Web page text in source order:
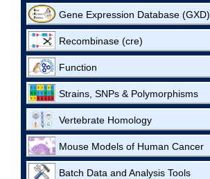
Gene Expression Database (GXD)
Recombinase (cre)
Function
Strains, SNPs & Polymorphisms
Vertebrate Homology
Mouse Models of Human Cancer
Batch Data and Analysis Tools